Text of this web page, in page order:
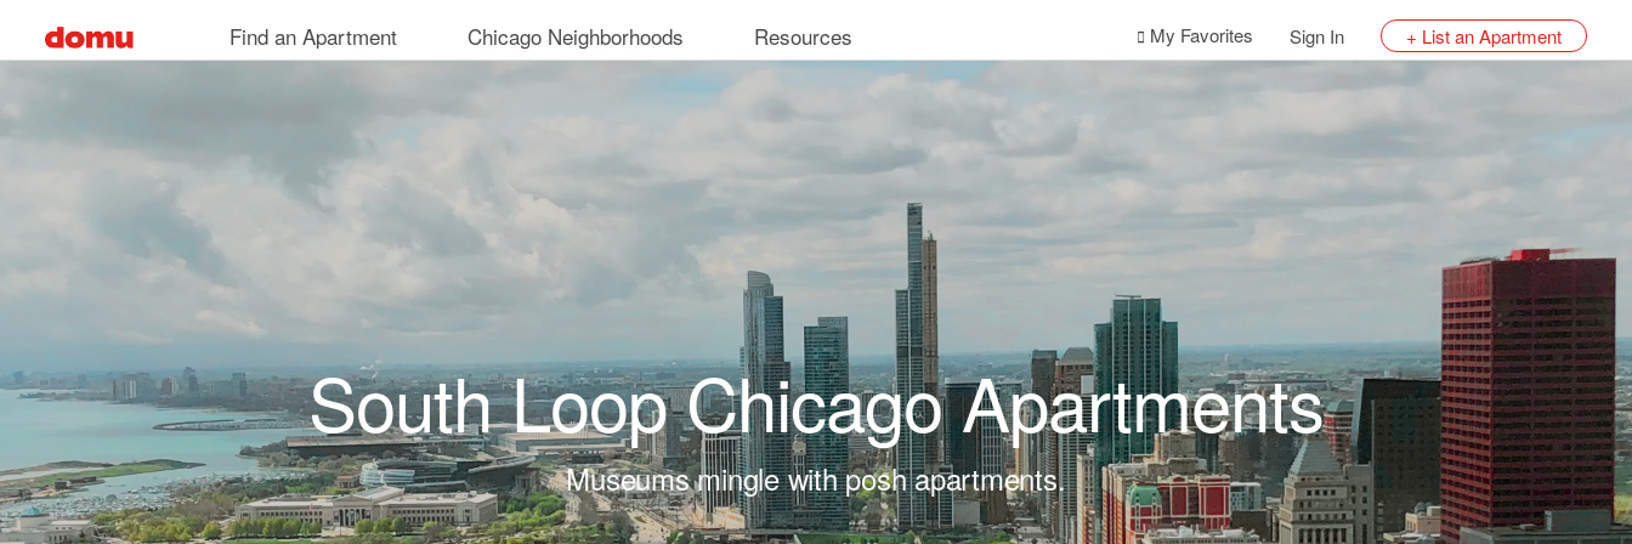
Find an Apartment Chicago Neighborhoods Resources My Favorites Sign In + List an Apartment
South Loop Chicago Apartments
Museums mingle with posh apartments.